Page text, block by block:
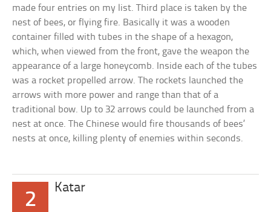
made four entries on my list. Third place is taken by the
nest of bees, or flying fire. Basically it was a wooden
container filled with tubes in the shape of a hexagon,
which, when viewed from the front, gave the weapon the
appearance of a large honeycomb. Inside each of the tubes
was a rocket propelled arrow. The rockets launched the
arrows with more power and range than that of a
traditional bow. Up to 32 arrows could be launched from a
nest at once. The Chinese would fire thousands of bees’
nests at once, killing plenty of enemies within seconds.
2
Katar